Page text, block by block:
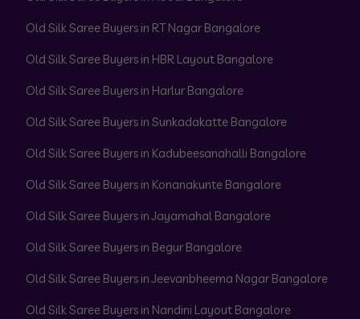
Old Silk Saree Buyers in RT Nagar Bangalore
Old Silk Saree Buyers in HBR Layout Bangalore
Old Silk Saree Buyers in Harlur Bangalore
Old Silk Saree Buyers in Sunkadakatte Bangalore
Old Silk Saree Buyers in Kadubeesanahalli Bangalore
Old Silk Saree Buyers in Konanakunte Bangalore
Old Silk Saree Buyers in Jayamahal Bangalore
Old Silk Saree Buyers in Begur Bangalore
Old Silk Saree Buyers in Jeevanbheema Nagar Bangalore
Old Silk Saree Buyers in Nandini Layout Bangalore